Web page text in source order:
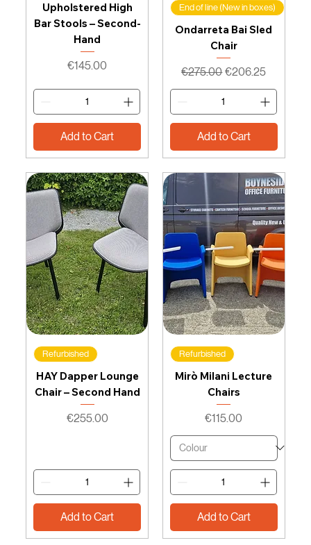
Upholstered High
Bar Stools – Second-
Hand
Price
€145.00
Add to Cart
End of line (New in boxes)
Ondarreta Bai Sled
Chair
Regular Price
€275.00Sale Price
€206.25
Add to Cart
Refurbished
HAY Dapper Lounge
Chair – Second Hand
Price
€255.00
Add to Cart
Refurbished
Mirò Milani Lecture
Chairs
Price
€115.00
Add to Cart